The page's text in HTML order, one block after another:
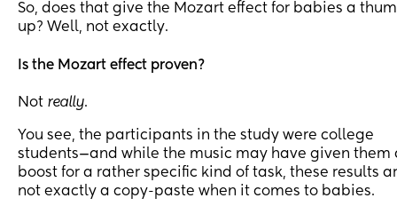
So, does that give the Mozart effect for babies a
up? Well, not exactly.
Is the Mozart effect proven?
Not really.
You see, the participants in the study were college
students—and while the music may have given them
boost for a rather specific kind of task, these results
not exactly a copy-paste when it comes to babies.